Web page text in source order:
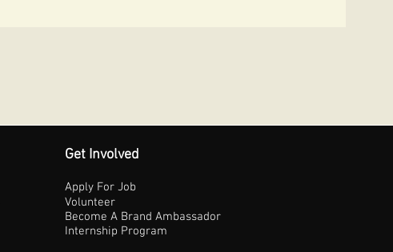
Get Involved
Apply For Job
Volunteer
Become A Brand Ambassador
Internship Program